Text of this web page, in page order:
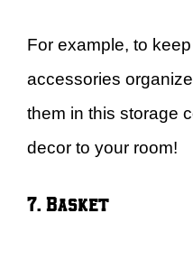
For example, to
accessories
them in this storage
decor to your room!
7. Basket